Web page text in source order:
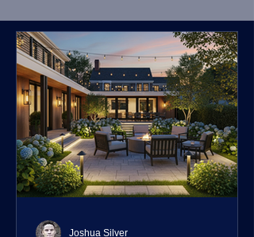
Joshua Silver